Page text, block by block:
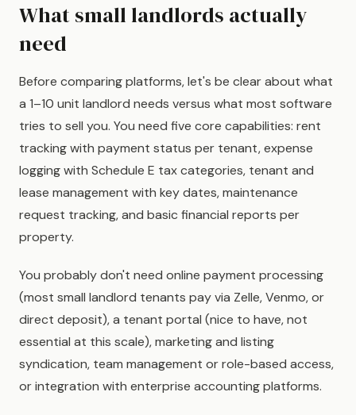
What small landlords actually
need
Before comparing platforms, let's be clear about what
a 1–10 unit landlord needs versus what most software
tries to sell you. You need five core capabilities: rent
tracking with payment status per tenant, expense
logging with Schedule E tax categories, tenant and
lease management with key dates, maintenance
request tracking, and basic financial reports per
property.
You probably don't need online payment processing
(most small landlord tenants pay via Zelle, Venmo, or
direct deposit), a tenant portal (nice to have, not
essential at this scale), marketing and listing
syndication, team management or role-based access,
or integration with enterprise accounting platforms.